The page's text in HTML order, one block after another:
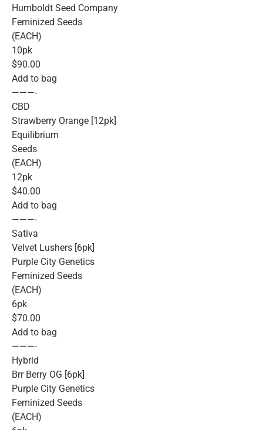
Humboldt Seed Company
Feminized Seeds
(EACH)
10pk
$90.00
Add to bag
———-
CBD
Strawberry Orange [12pk]
Equilibrium
Seeds
(EACH)
12pk
$40.00
Add to bag
———-
Sativa
Velvet Lushers [6pk]
Purple City Genetics
Feminized Seeds
(EACH)
6pk
$70.00
Add to bag
———-
Hybrid
Brr Berry OG [6pk]
Purple City Genetics
Feminized Seeds
(EACH)